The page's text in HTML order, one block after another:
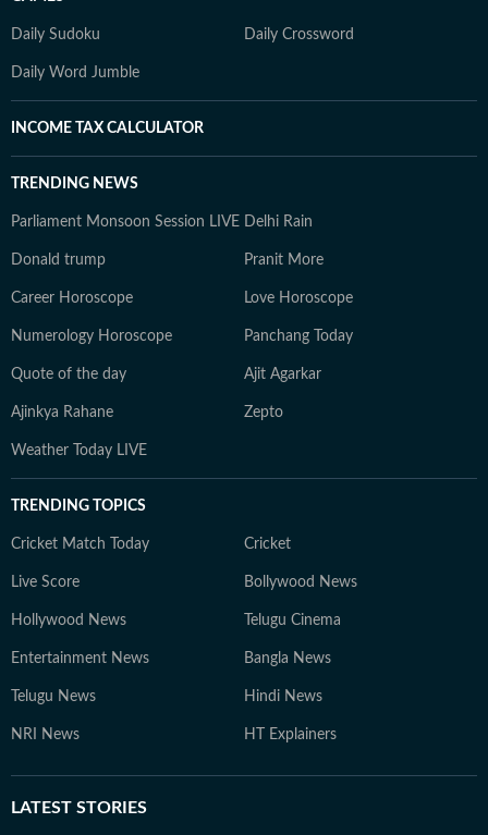
Daily Sudoku Daily Crossword
Daily Word Jumble
INCOME TAX CALCULATOR
TRENDING NEWS
Parliament Monsoon Session LIVE Delhi Rain
Donald trump Pranit More
Career Horoscope Love Horoscope
Numerology Horoscope Panchang Today
Quote of the day Ajit Agarkar
Ajinkya Rahane Zepto
Weather Today LIVE
TRENDING TOPICS
Cricket Match Today Cricket
Live Score Bollywood News
Hollywood News Telugu Cinema
Entertainment News Bangla News
Telugu News Hindi News
NRI News HT Explainers
LATEST STORIES